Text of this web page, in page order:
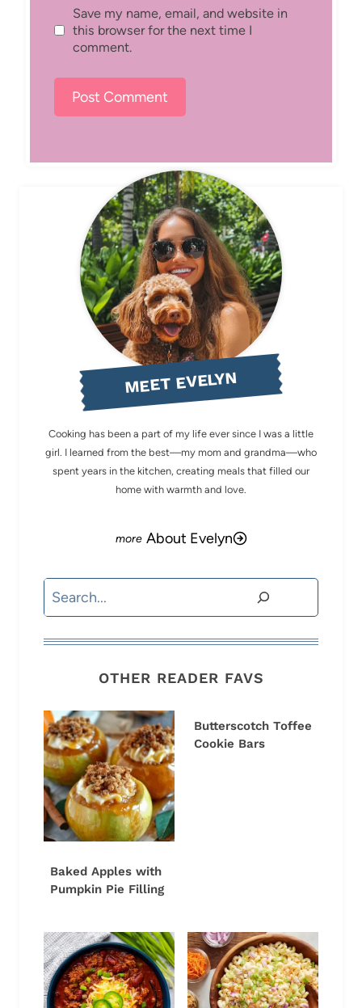
Save my name, email, and website in
this browser for the next time I
comment.
MEET EVELYN
Cooking has been a part of my life ever since I was a little
girl. I learned from the best—my mom and grandma—who
spent years in the kitchen, creating meals that filled our
home with warmth and love.
About Evelyn
Search
OTHER READER FAVS
Baked Apples with
Pumpkin Pie Filling
Butterscotch Toffee
Cookie Bars